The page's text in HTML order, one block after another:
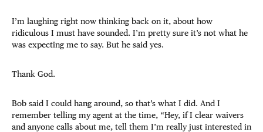
I’m laughing right now thinking back on it, about how
ridiculous I must have sounded. I’m pretty sure it’s not what he
was expecting me to say. But he said yes.
Thank God.
Bob said I could hang around, so that’s what I did. And I
remember telling my agent at the time, “Hey, if I clear waivers
and anyone calls about me, tell them I’m really just interested in